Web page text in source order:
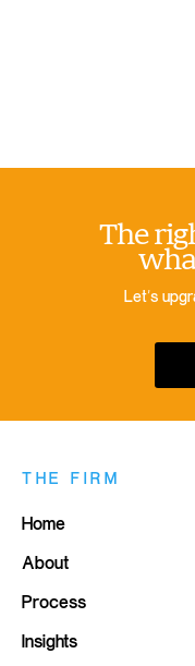
The
Let’s
THE FIRM
Home
About
Process
Insights